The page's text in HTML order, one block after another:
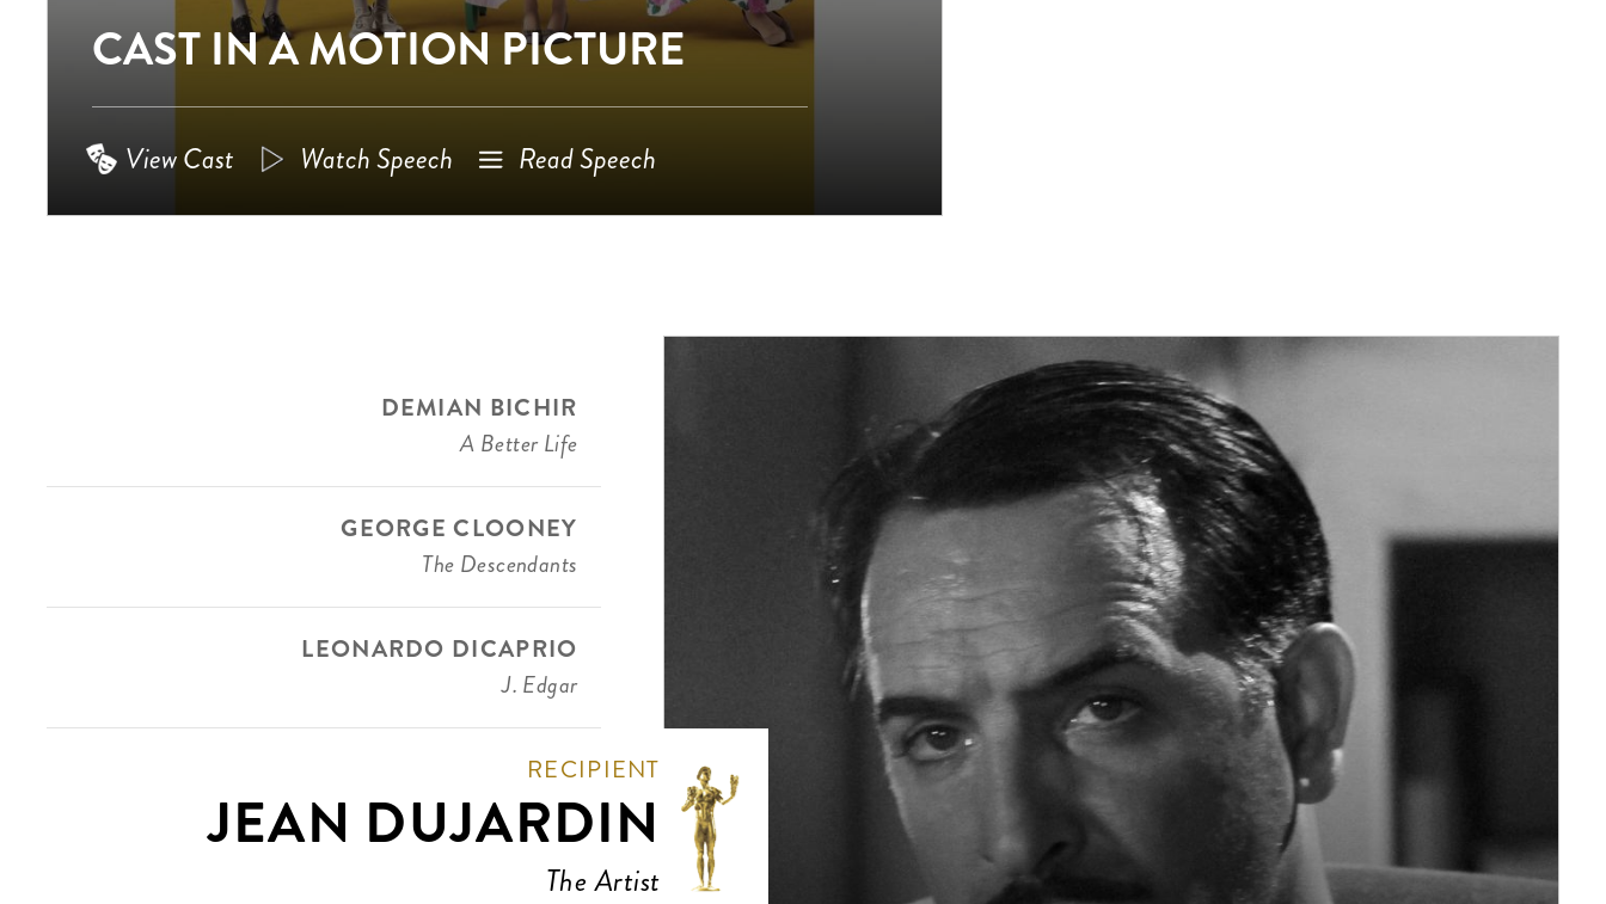
CAST IN A MOTION PICTURE
View Cast Watch Speech Read Speech
DEMIAN BICHIR
A Better Life
GEORGE CLOONEY
The Descendants
LEONARDO DICAPRIO
J. Edgar
RECIPIENT
JEAN DUJARDIN
The Artist